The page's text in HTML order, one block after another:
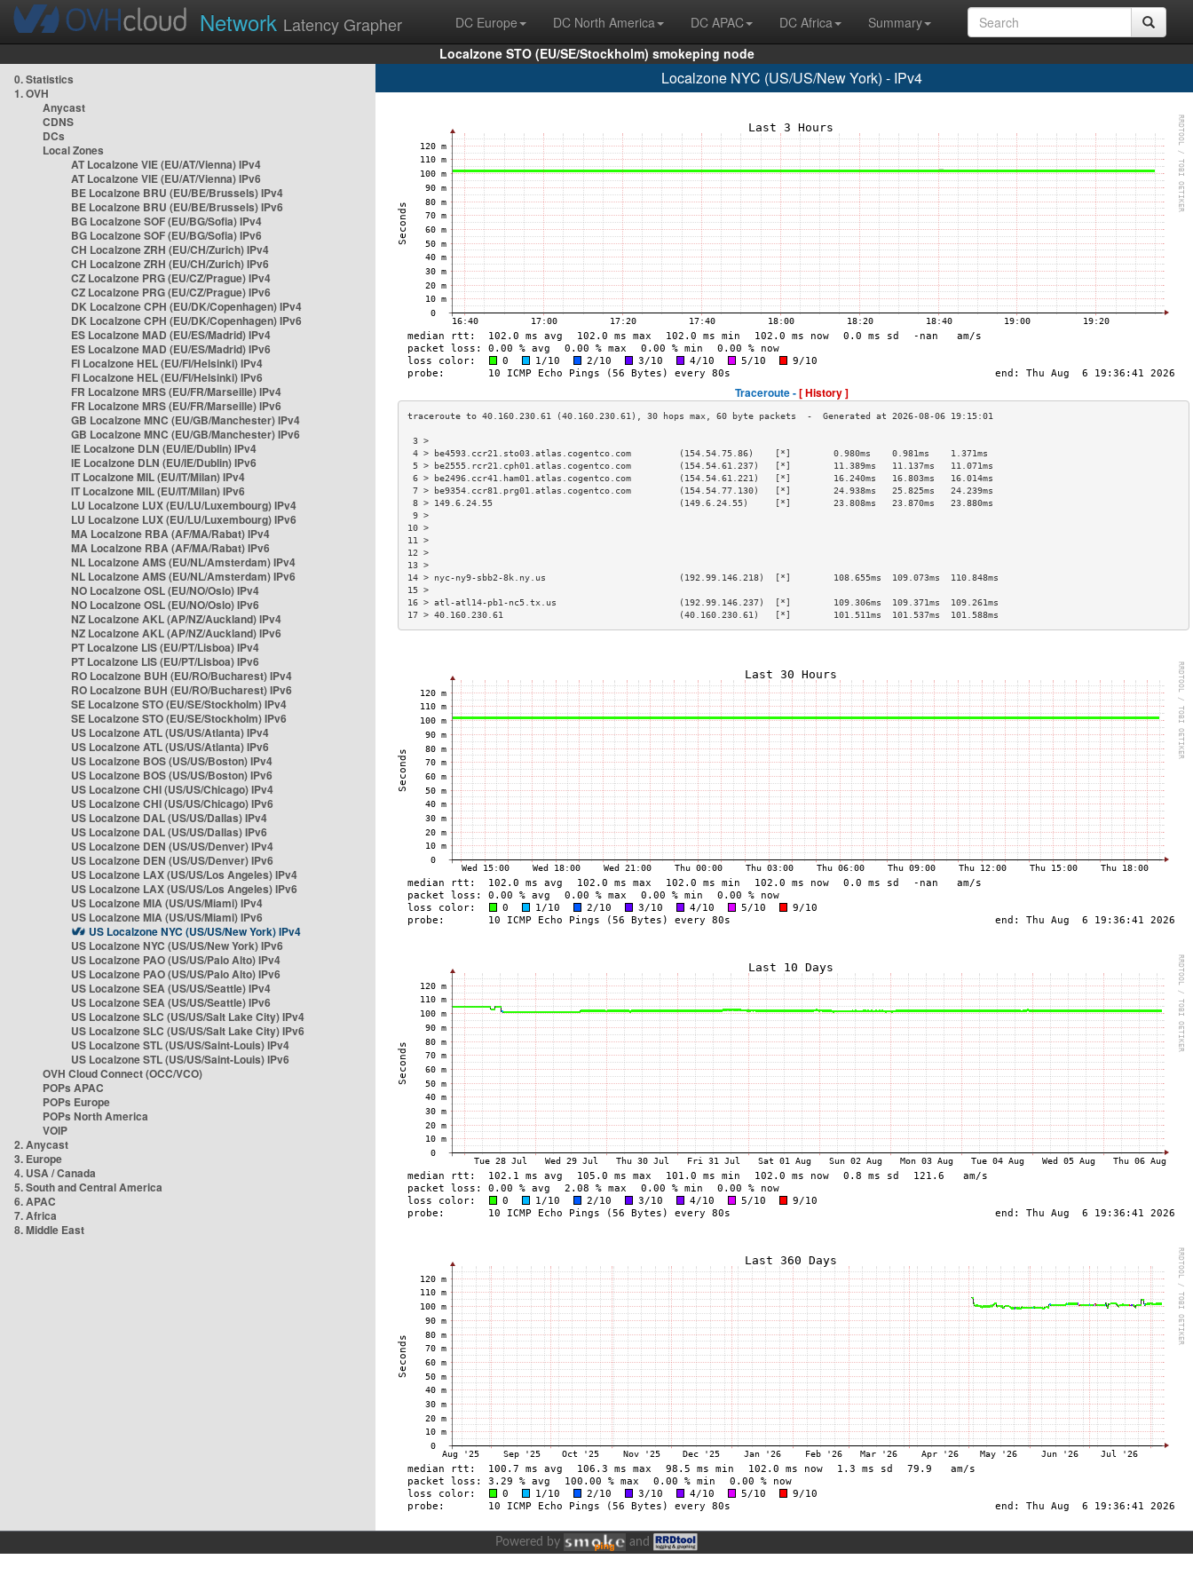
Network Latency Grapher DC Europe DC North America DC APAC DC Africa
Summary
Localzone STO (EU/SE/Stockholm) smokeping node
0. Statistics
1. OVH
Anycast
CDNS
DCs
Local Zones
AT Localzone VIE (EU/AT/Vienna) IPv4
AT Localzone VIE (EU/AT/Vienna) IPv6
BE Localzone BRU (EU/BE/Brussels) IPv4
BE Localzone BRU (EU/BE/Brussels) IPv6
BG Localzone SOF (EU/BG/Sofia) IPv4
BG Localzone SOF (EU/BG/Sofia) IPv6
CH Localzone ZRH (EU/CH/Zurich) IPv4
CH Localzone ZRH (EU/CH/Zurich) IPv6
CZ Localzone PRG (EU/CZ/Prague) IPv4
CZ Localzone PRG (EU/CZ/Prague) IPv6
DK Localzone CPH (EU/DK/Copenhagen) IPv4
DK Localzone CPH (EU/DK/Copenhagen) IPv6
ES Localzone MAD (EU/ES/Madrid) IPv4
ES Localzone MAD (EU/ES/Madrid) IPv6
FI Localzone HEL (EU/FI/Helsinki) IPv4
FI Localzone HEL (EU/FI/Helsinki) IPv6
FR Localzone MRS (EU/FR/Marseille) IPv4
FR Localzone MRS (EU/FR/Marseille) IPv6
GB Localzone MNC (EU/GB/Manchester) IPv4
GB Localzone MNC (EU/GB/Manchester) IPv6
IE Localzone DLN (EU/IE/Dublin) IPv4
IE Localzone DLN (EU/IE/Dublin) IPv6
IT Localzone MIL (EU/IT/Milan) IPv4
IT Localzone MIL (EU/IT/Milan) IPv6
LU Localzone LUX (EU/LU/Luxembourg) IPv4
LU Localzone LUX (EU/LU/Luxembourg) IPv6
MA Localzone RBA (AF/MA/Rabat) IPv4
MA Localzone RBA (AF/MA/Rabat) IPv6
NL Localzone AMS (EU/NL/Amsterdam) IPv4
NL Localzone AMS (EU/NL/Amsterdam) IPv6
NO Localzone OSL (EU/NO/Oslo) IPv4
NO Localzone OSL (EU/NO/Oslo) IPv6
NZ Localzone AKL (AP/NZ/Auckland) IPv4
NZ Localzone AKL (AP/NZ/Auckland) IPv6
PT Localzone LIS (EU/PT/Lisboa) IPv4
PT Localzone LIS (EU/PT/Lisboa) IPv6
RO Localzone BUH (EU/RO/Bucharest) IPv4
RO Localzone BUH (EU/RO/Bucharest) IPv6
SE Localzone STO (EU/SE/Stockholm) IPv4
SE Localzone STO (EU/SE/Stockholm) IPv6
US Localzone ATL (US/US/Atlanta) IPv4
US Localzone ATL (US/US/Atlanta) IPv6
US Localzone BOS (US/US/Boston) IPv4
US Localzone BOS (US/US/Boston) IPv6
US Localzone CHI (US/US/Chicago) IPv4
US Localzone CHI (US/US/Chicago) IPv6
US Localzone DAL (US/US/Dallas) IPv4
US Localzone DAL (US/US/Dallas) IPv6
US Localzone DEN (US/US/Denver) IPv4
US Localzone DEN (US/US/Denver) IPv6
US Localzone LAX (US/US/Los Angeles) IPv4
US Localzone LAX (US/US/Los Angeles) IPv6
US Localzone MIA (US/US/Miami) IPv4
US Localzone MIA (US/US/Miami) IPv6
US Localzone NYC (US/US/New York) IPv4
US Localzone NYC (US/US/New York) IPv6
US Localzone PAO (US/US/Palo Alto) IPv4
US Localzone PAO (US/US/Palo Alto) IPv6
US Localzone SEA (US/US/Seattle) IPv4
US Localzone SEA (US/US/Seattle) IPv6
US Localzone SLC (US/US/Salt Lake City) IPv4
US Localzone SLC (US/US/Salt Lake City) IPv6
US Localzone STL (US/US/Saint-Louis) IPv4
US Localzone STL (US/US/Saint-Louis) IPv6
OVH Cloud Connect (OCC/VCO)
POPs APAC
POPs Europe
POPs North America
VOIP
2. Anycast
3. Europe
4. USA / Canada
5. South and Central America
6. APAC
7. Africa
8. Middle East
Localzone NYC (US/US/New York) - IPv4
Traceroute -[ History ]
3 >
4 > be4593.ccr21.sto03.atlas.cogentco.com         (154.54.75.86)    [*]        0.980ms    0.981ms    1.371ms
5 > be2555.rcr21.cph01.atlas.cogentco.com         (154.54.61.237)   [*]        11.389ms   11.137ms   11.071ms
6 > be2496.ccr41.ham01.atlas.cogentco.com         (154.54.61.221)   [*]        16.240ms   16.803ms   16.014ms
7 > be9354.ccr81.prg01.atlas.cogentco.com         (154.54.77.130)   [*]        24.938ms   25.825ms   24.239ms
8 > 149.6.24.55                                   (149.6.24.55)     [*]        23.808ms   23.870ms   23.880ms
9 >
10 >
11 >
12 >
13 >
14 > nyc-ny9-sbb2-8k.ny.us                         (192.99.146.218)  [*]        108.655ms  109.073ms  110.848ms
15 >
16 > atl-atl14-pb1-nc5.tx.us                       (192.99.146.237)  [*]        109.306ms  109.371ms  109.261ms
17 > 40.160.230.61                                 (40.160.230.61)   [*]        101.511ms  101.537ms  101.588ms
Powered by and